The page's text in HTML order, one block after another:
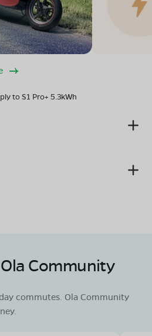
to S1 Pro+ 5.3kWh
Community
commutes. Ola Community